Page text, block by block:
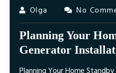
Olga
No
Planning Your
Generator